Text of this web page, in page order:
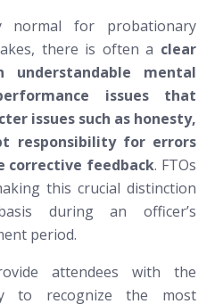
for probationary
there is often a clear
understandable mental
issues that
issues such as honesty,
responsibility for errors
corrective feedback. FTOs
this crucial distinction
during an officer’s
period.
attendees with the
to recognize the most